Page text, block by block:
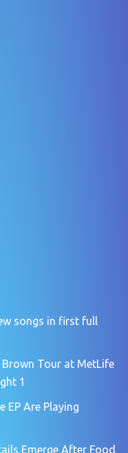
songs in first full
Brown Tour at MetLife
1
EP Are Playing
Emerge After Food